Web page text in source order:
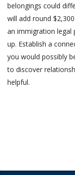
belongings could
will add round
an immigration legal
up. Establish a
you would possibly
to discover
helpful.